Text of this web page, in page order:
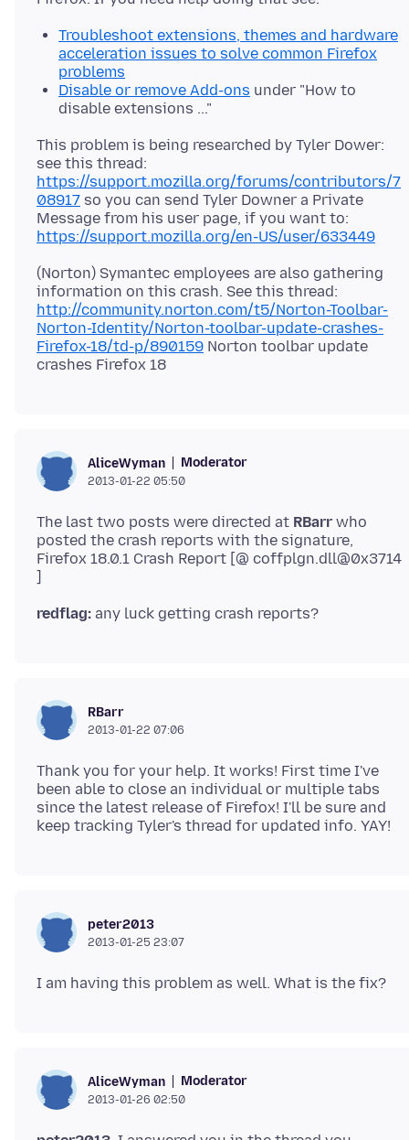
Troubleshoot extensions, themes and hardware
acceleration issues to solve common Firefox
problems
Disable or remove Add-ons under "How to
disable extensions ..."
This problem is being researched by Tyler Dower:
see this thread:
https://support.mozilla.org/forums/contributors/7
08917 so you can send Tyler Downer a Private
Message from his user page, if you want to:
https://support.mozilla.org/en-US/user/633449
(Norton) Symantec employees are also gathering
information on this crash. See this thread:
http://community.norton.com/t5/Norton-Toolbar-
Norton-Identity/Norton-toolbar-update-crashes-
Firefox-18/td-p/890159 Norton toolbar update
AliceWyman Moderator
2013-01-22 05:50
The last two posts were directed at RBarr who
posted the crash reports with the signature,
Firefox 18.0.1 Crash Report [@ coffplgn.dll@0x3714
redflag:
RBarr
2013-01-22 07:06
Thank you for your help. It works! First time I've
been able to close an individual or multiple tabs
since the latest release of Firefox! I'll be sure and
peter2013
2013-01-25 23:07
AliceWyman Moderator
2013-01-26 02:50